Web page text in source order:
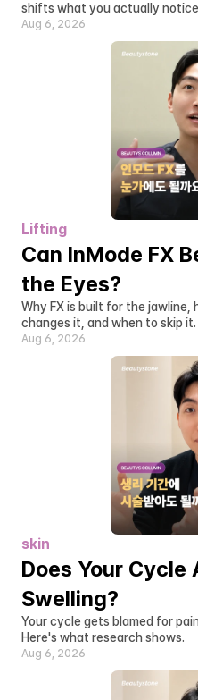
shifts what you actually
Aug 6, 2026
Lifting
Can InMode FX
the Eyes?
Why FX is built for the jawline,
changes it, and when to skip it.
Aug 6, 2026
skin
Does Your
Swelling?
Your cycle gets blamed for
Here's what research shows.
Aug 6, 2026